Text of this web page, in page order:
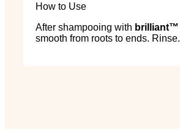
How to Use
After shampooing with brilliant™
smooth from roots to ends. Rinse.